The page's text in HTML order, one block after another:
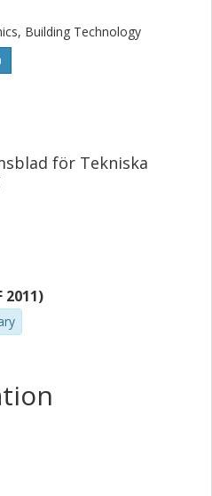
Building Technology
för Tekniska
2011)